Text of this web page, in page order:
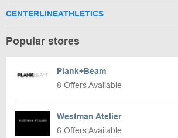
CENTERLINEATHLETICS
Popular stores
Plank+Beam
8 Offers Available
Westman Atelier
6 Offers Available